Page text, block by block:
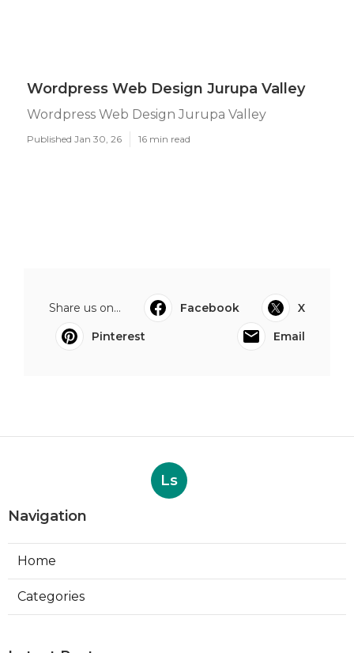
Wordpress Web Design Jurupa Valley
Wordpress Web Design Jurupa Valley
Published Jan 30, 26 16 min read
Share us on... Facebook
X
Pinterest
Email
Ls
Navigation
Home
Categories